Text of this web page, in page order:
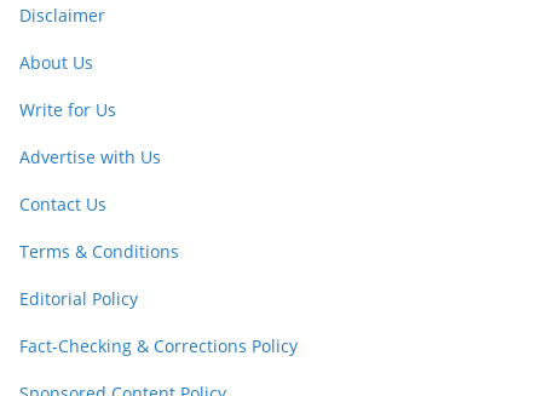
Disclaimer
About Us
Write for Us
Advertise with Us
Contact Us
Terms & Conditions
Editorial Policy
Fact-Checking & Corrections Policy